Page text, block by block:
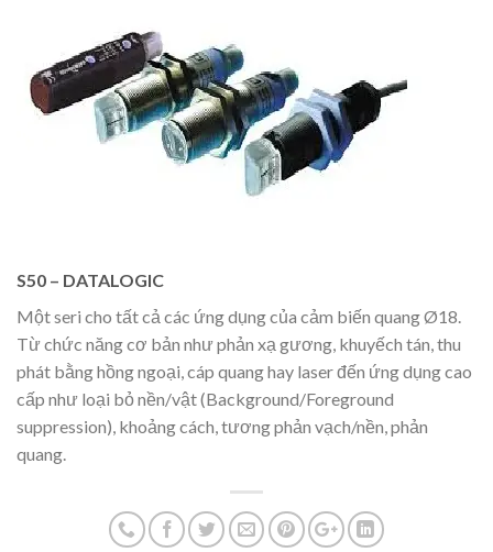
S50 – DATALOGIC
Một seri cho tất cả các ứng dụng của cảm biến quang Ø18.
Từ chức năng cơ bản như phản xạ gương, khuyếch tán, thu
phát bằng hồng ngoại, cáp quang hay laser đến ứng dụng cao
cấp như loại bỏ nền/vật (Background/Foreground
suppression), khoảng cách, tương phản vạch/nền, phản
quang.